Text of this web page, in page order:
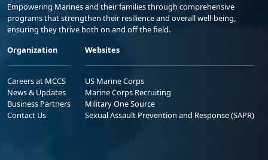
Empowering Marines and their families through comprehensive
programs that strengthen their resilience and overall well-being,
ensuring they thrive both on and off the field.
Organization
Careers at MCCS
News & Updates
Business Partners
Contact Us
Websites
US Marine Corps
Marine Corps Recruiting
Military One Source
Sexual Assault Prevention and Response (SAPR)